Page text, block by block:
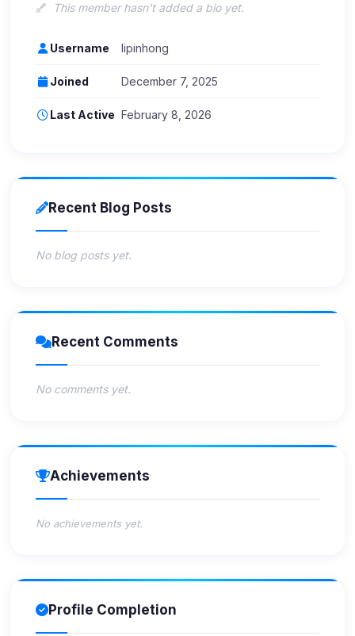
This member hasn't added a bio yet.
Username lipinhong
Joined December 7, 2025
Last Active February 8, 2026
Recent Blog Posts
No blog posts yet.
Recent Comments
No comments yet.
Achievements
No achievements yet.
Profile Completion